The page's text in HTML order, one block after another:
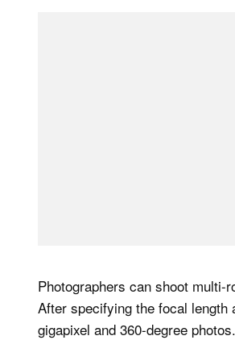
Photographers can shoot multi-
After specifying the focal
gigapixel and 360-degree photos.